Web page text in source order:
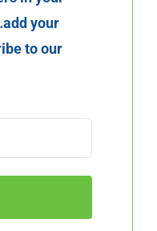
your
to our